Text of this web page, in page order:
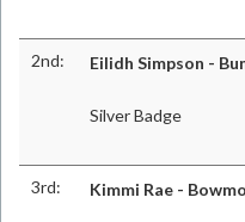
2nd: Eilidh Simpson -
Silver Badge
3rd: Kimmi Rae -